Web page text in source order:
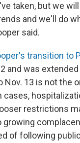
taken, but we
and we'll do
said.
transition to
and was
Nov. 13 is not the
cases,
restrictions
growing
of following